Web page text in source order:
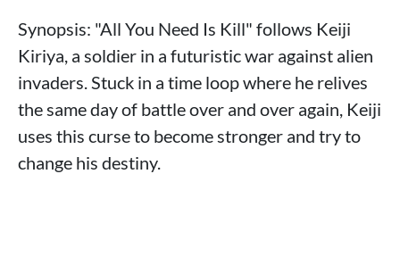
Synopsis: "All You Need Is Kill" follows Keiji
Kiriya, a soldier in a futuristic war against alien
invaders. Stuck in a time loop where he relives
the same day of battle over and over again, Keiji
uses this curse to become stronger and try to
change his destiny.